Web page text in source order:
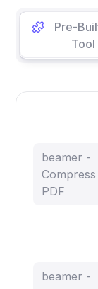
Pre-
Tool
beamer -
Compress
PDF
beamer -